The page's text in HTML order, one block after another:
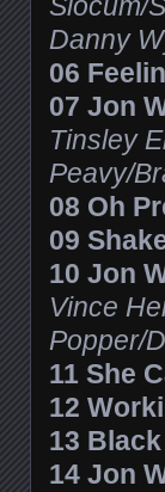
Slocum/
Danny
06
07 Jon
Tinsley
Peavy/
08 Oh
09
10 Jon
Vince
Popper/
11 She
12
13
14 Jon